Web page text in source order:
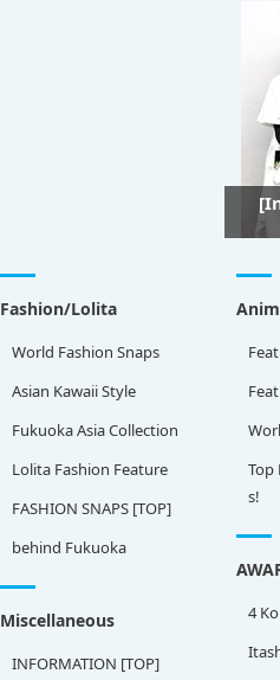
Fashion/Lolita
World Fashion Snaps
Asian Kawaii Style
Fukuoka Asia Collection
Lolita Fashion Feature
FASHION SNAPS [TOP]
behind Fukuoka
Top
s!
4
Miscellaneous
INFORMATION [TOP]